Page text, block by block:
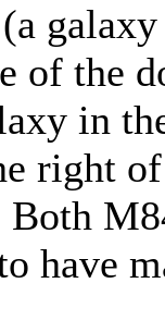
of the
in
right
have